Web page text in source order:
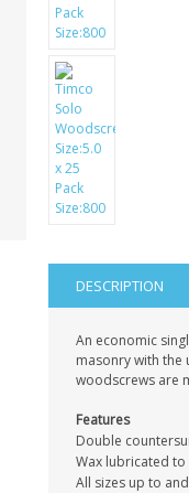
ROBIN MEMORIAL
GARDEN STAKE HEART
REMEMBRANCE GRAVE
DESCRIPTION
An economic
masonry with the
woodscrews are
Features
Double
Wax lubricated
All sizes up to